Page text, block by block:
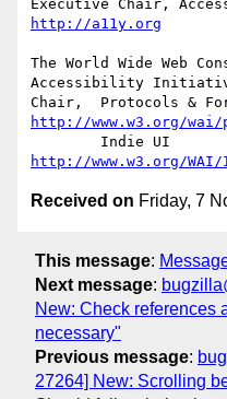
http://a11y.org
The World Wide Web
Accessibility
http://www.w3.org/wai/
http://www.w3.org/
Received on Friday, 7
This message:
Next message:
New: Check references
necessary"
Previous message:
27264] New: Scrolling